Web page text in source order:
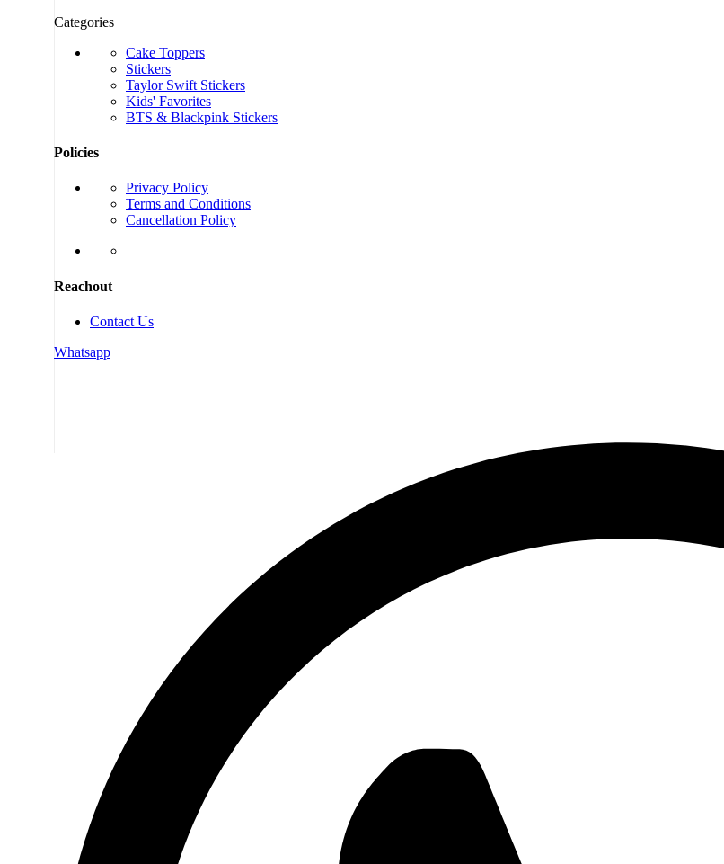
Categories
Cake Toppers
Stickers
Taylor Swift Stickers
Kids' Favorites
BTS & Blackpink Stickers
Policies
Privacy Policy
Terms and Conditions
Cancellation Policy
Reachout
Contact Us
Whatsapp